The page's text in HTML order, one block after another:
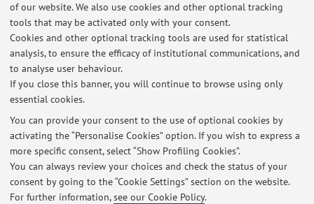
of our website. We also use cookies and other optional tracking
tools that may be activated only with your consent.
Cookies and other optional tracking tools are used for statistical
analysis, to ensure the efficacy of institutional communications, and
to analyse user behaviour.
If you close this banner, you will continue to browse using only
essential cookies.
You can provide your consent to the use of optional cookies by
activating the “Personalise Cookies” option. If you wish to express a
more specific consent, select “Show Profiling Cookies”.
You can always review your choices and check the status of your
consent by going to the “Cookie Settings” section on the website.
For further information,see our Cookie Policy.
[Scientific article] Open Access
1
Latest news
At the moment no news are available.